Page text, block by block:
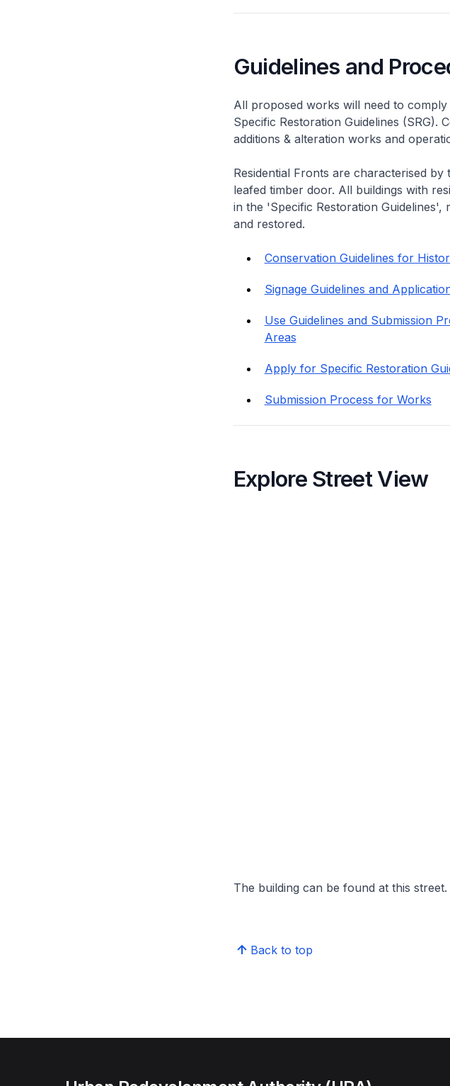
Guidelines and
All proposed works will need to
Specific Restoration Guidelines (SRG).
additions & alteration works and
Residential Fronts are characterised
leafed timber door. All buildings with
in the 'Specific Restoration
and restored.
Conservation Guidelines for
Signage Guidelines and
Use Guidelines and Submission
Areas
Apply for Specific Restoration
Submission Process for Works
Explore Street View
The building can be found at this street.
Back to top